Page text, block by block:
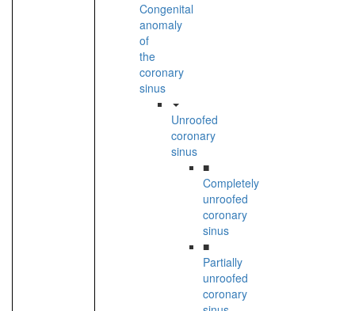
Congenital
anomaly
of
the
coronary
sinus
Unroofed
coronary
sinus
■
Completely
unroofed
coronary
sinus
■
Partially
unroofed
coronary